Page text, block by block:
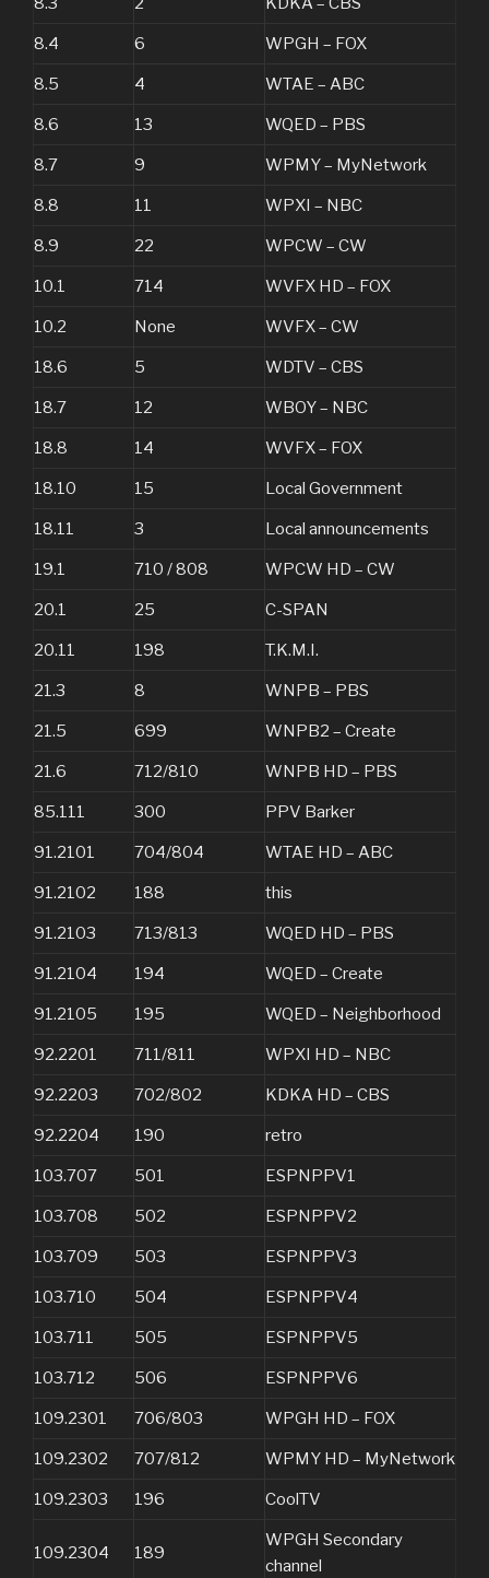
8.4 6 WPGH – FOX
8.5 4 WTAE – ABC
8.6 13 WQED – PBS
8.7 9 WPMY – MyNetwork
8.8 11 WPXI – NBC
8.9 22 WPCW – CW
10.1 714 WVFX HD – FOX
10.2 None WVFX – CW
18.6 5 WDTV – CBS
18.7 12 WBOY – NBC
18.8 14 WVFX – FOX
18.10 15 Local Government
18.11 3 Local announcements
19.1 710 / 808 WPCW HD – CW
20.1 25 C-SPAN
20.11 198 T.K.M.I.
21.3 8 WNPB – PBS
21.5 699 WNPB2 – Create
21.6 712/810 WNPB HD – PBS
85.111 300 PPV Barker
91.2101 704/804 WTAE HD – ABC
91.2102 188 this
91.2103 713/813 WQED HD – PBS
91.2104 194 WQED – Create
91.2105 195 WQED – Neighborhood
92.2201 711/811 WPXI HD – NBC
92.2203 702/802 KDKA HD – CBS
92.2204 190 retro
103.707 501 ESPNPPV1
103.708 502 ESPNPPV2
103.709 503 ESPNPPV3
103.710 504 ESPNPPV4
103.711 505 ESPNPPV5
103.712 506 ESPNPPV6
109.2301 706/803 WPGH HD – FOX
109.2302 707/812 WPMY HD – MyNetwork
109.2303 196 CoolTV
109.2304 189
WPGH Secondary
channel